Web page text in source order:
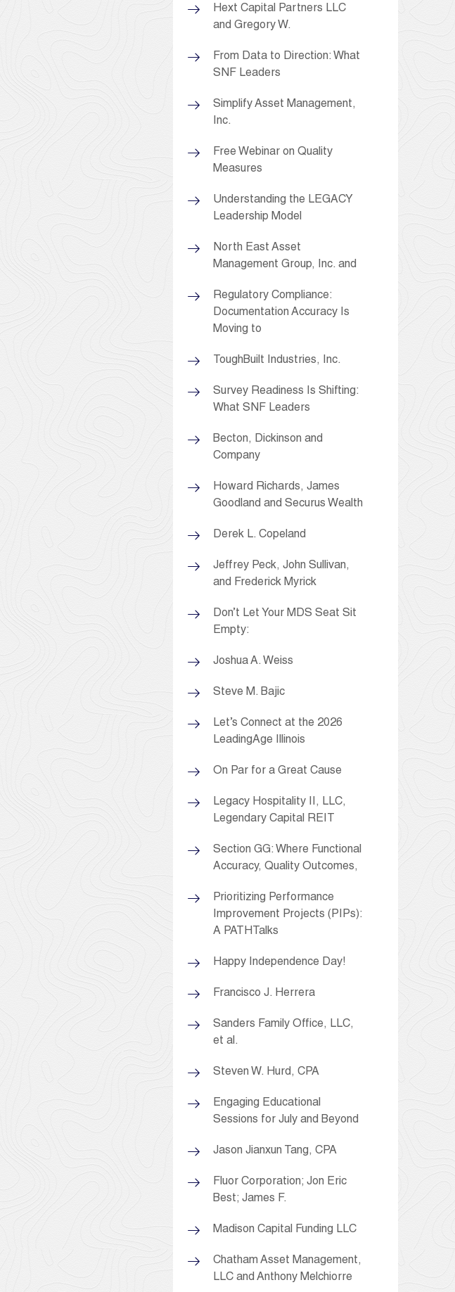
Hext Capital Partners LLC
and Gregory W.
From Data to Direction: What
SNF Leaders
Simplify Asset Management,
Inc.
Free Webinar on Quality
Measures
Understanding the LEGACY
Leadership Model
North East Asset
Management Group, Inc. and
Regulatory Compliance:
Documentation Accuracy Is
Moving to
ToughBuilt Industries, Inc.
Survey Readiness Is Shifting:
What SNF Leaders
Becton, Dickinson and
Company
Howard Richards, James
Goodland and Securus Wealth
Derek L. Copeland
Jeffrey Peck, John Sullivan,
and Frederick Myrick
Don’t Let Your MDS Seat Sit
Empty:
Joshua A. Weiss
Steve M. Bajic
Let’s Connect at the 2026
LeadingAge Illinois
On Par for a Great Cause
Legacy Hospitality II, LLC,
Legendary Capital REIT
Section GG: Where Functional
Accuracy, Quality Outcomes,
Prioritizing Performance
Improvement Projects (PIPs):
A PATHTalks
Happy Independence Day!
Francisco J. Herrera
Sanders Family Office, LLC,
et al.
Steven W. Hurd, CPA
Engaging Educational
Sessions for July and Beyond
Jason Jianxun Tang, CPA
Fluor Corporation; Jon Eric
Best; James F.
Madison Capital Funding LLC
Chatham Asset Management,
LLC and Anthony Melchiorre